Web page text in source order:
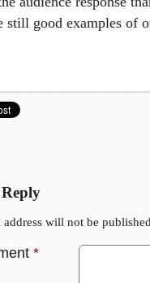
still good examples of
address will not be
*